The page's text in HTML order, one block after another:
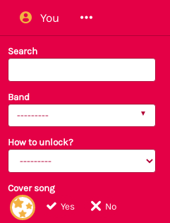
You
Search
Band
---------
How to unlock?
Cover song
Yes
No